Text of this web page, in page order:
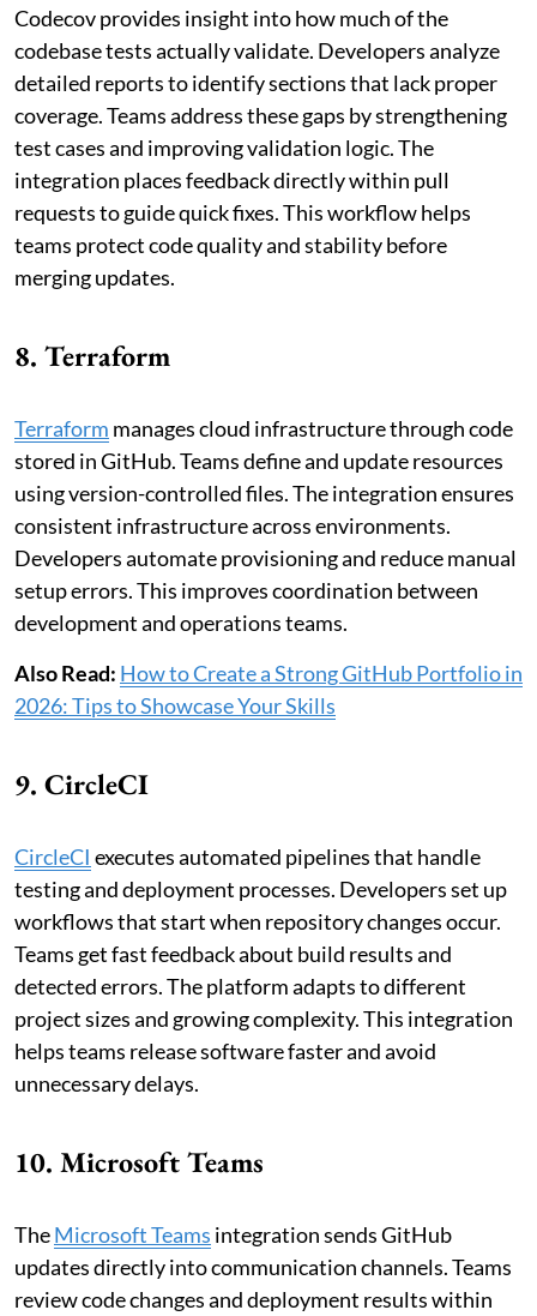
Codecov provides insight into how much of the
codebase tests actually validate. Developers analyze
detailed reports to identify sections that lack proper
coverage. Teams address these gaps by strengthening
test cases and improving validation logic. The
integration places feedback directly within pull
requests to guide quick fixes. This workflow helps
teams protect code quality and stability before
merging updates.
8. Terraform
Terraform manages cloud infrastructure through code
stored in GitHub. Teams define and update resources
using version-controlled files. The integration ensures
consistent infrastructure across environments.
Developers automate provisioning and reduce manual
setup errors. This improves coordination between
development and operations teams.
Also Read: How to Create a Strong GitHub Portfolio in
2026: Tips to Showcase Your Skills
9. CircleCI
CircleCI executes automated pipelines that handle
testing and deployment processes. Developers set up
workflows that start when repository changes occur.
Teams get fast feedback about build results and
detected errors. The platform adapts to different
project sizes and growing complexity. This integration
helps teams release software faster and avoid
unnecessary delays.
10. Microsoft Teams
TheMicrosoft Teams integration sends GitHub
updates directly into communication channels. Teams
review code changes and deployment results within